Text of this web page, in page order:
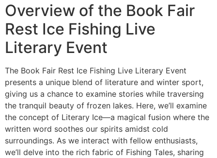
Overview of the Book Fair
Rest Ice Fishing Live
Literary Event
The Book Fair Rest Ice Fishing Live Literary Event
presents a unique blend of literature and winter sport,
giving us a chance to examine stories while traversing
the tranquil beauty of frozen lakes. Here, we’ll examine
the concept of Literary Ice—a magical fusion where the
written word soothes our spirits amidst cold
surroundings. As we interact with fellow enthusiasts,
we’ll delve into the rich fabric of Fishing Tales, sharing